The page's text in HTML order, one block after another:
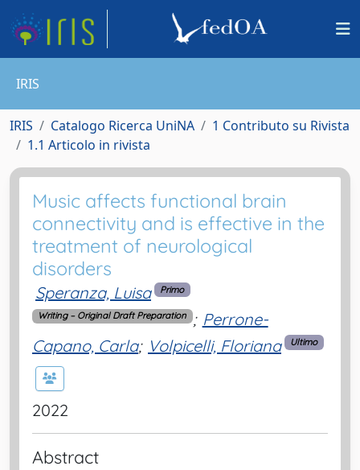
IRIS
IRIS Catalogo Ricerca UniNA
1 Contributo su Rivista
1.1 Articolo in rivista
Music affects functional brain
connectivity and is effective in the
treatment of neurological
disorders
Speranza, Luisa Primo
Writing – Original Draft Preparation ; Perrone-
Capano, Carla; Volpicelli, Floriana Ultimo
2022
Abstract